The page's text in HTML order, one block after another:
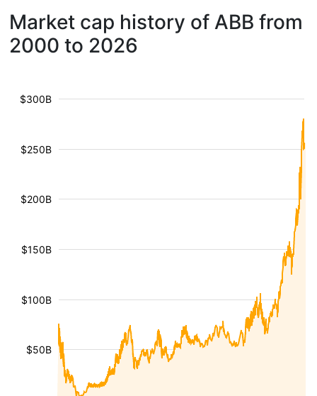
Market cap history of ABB from
2000 to 2026
$50B
$100B
$150B
$200B
$250B
$300B